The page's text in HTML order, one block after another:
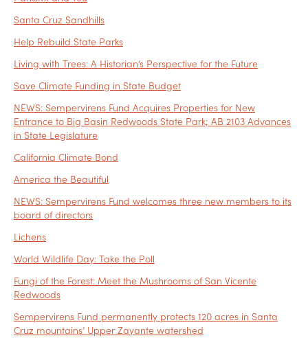
Santa Cruz Sandhills
Help Rebuild State Parks
Living with Trees: A Historian’s Perspective for the Future
Save Climate Funding in State Budget
NEWS: Sempervirens Fund Acquires Properties for New
Entrance to Big Basin Redwoods State Park; AB 2103 Advances
in State Legislature
California Climate Bond
America the Beautiful
NEWS: Sempervirens Fund welcomes three new members to its
board of directors
Lichens
World Wildlife Day: Take the Poll
Fungi of the Forest: Meet the Mushrooms of San Vicente
Redwoods
Sempervirens Fund permanently protects 120 acres in Santa
Cruz mountains’ Upper Zayante watershed